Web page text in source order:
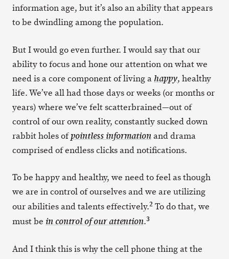
information age, but it’s also an ability that appears
to be dwindling among the population.
But I would go even further. I would say that our
ability to focus and hone our attention on what we
need is a core component of living a happy, healthy
life. We’ve all had those days or weeks (or months or
years) where we’ve felt scatterbrained—out of
control of our own reality, constantly sucked down
rabbit holes ofpointless informationand drama
comprised of endless clicks and notifications.
To be happy and healthy, we need to feel as though
we are in control of ourselves and we are utilizing
our abilities and talents effectively.2 To do that, we
must be in control of our attention.3
And I think this is why the cell phone thing at the